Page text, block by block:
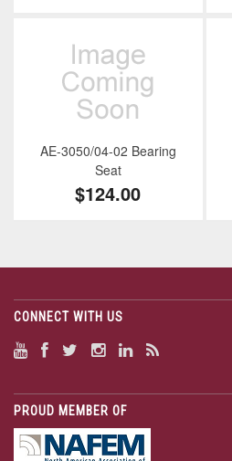
AE-3050/04-02 Bearing
Seat
$124.00
CONNECT WITH US
PROUD MEMBER OF